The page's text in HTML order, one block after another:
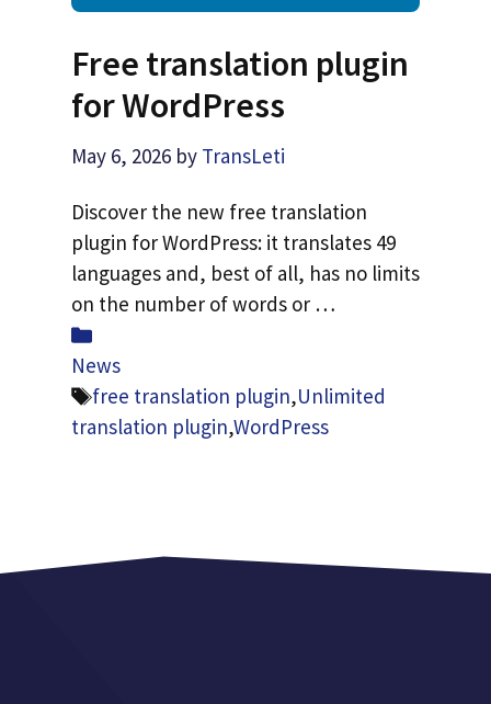
Free translation plugin
for WordPress
May 6, 2026 by TransLeti
Discover the new free translation
plugin for WordPress: it translates 49
languages and, best of all, has no limits
on the number of words or …
Categories
News
Tags
free translation plugin,Unlimited
translation plugin,WordPress